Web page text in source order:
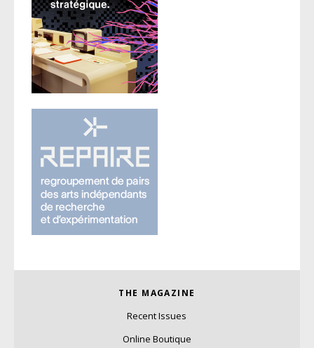
THE MAGAZINE
Recent Issues
Online Boutique